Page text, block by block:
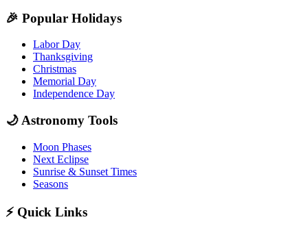
🎉 Popular Holidays
Labor Day
Thanksgiving
Christmas
Memorial Day
Independence Day
🌙 Astronomy Tools
Moon Phases
Next Eclipse
Sunrise & Sunset Times
Seasons
⚡ Quick Links